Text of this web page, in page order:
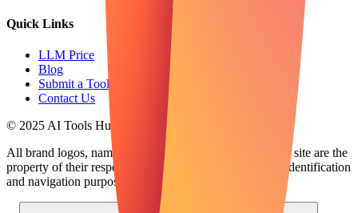
Quick Links
LLM Price
Blog
Submit a Tool
Contact Us
© 2025 AI Tools Hub - Discover the future of AI tools
All brand logos, names and trademarks displayed on this site are the
property of their respective companies and are used for identification
and navigation purposes only